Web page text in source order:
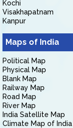
Kochi
Visakhapatnam
Kanpur
Maps of India
Political Map
Physical Map
Blank Map
Railway Map
Road Map
River Map
India Satellite Map
Climate Map of India